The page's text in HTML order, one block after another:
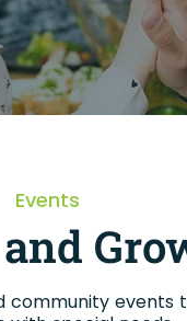
Events
community events